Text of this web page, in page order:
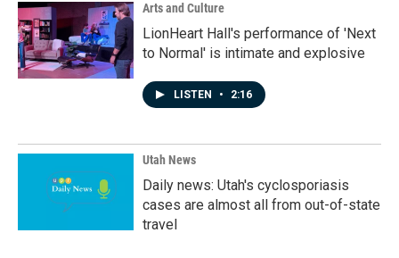
Arts and Culture
LionHeart Hall's performance of 'Next
to Normal' is intimate and explosive
LISTEN • 2:16
Utah News
Daily news: Utah's cyclosporiasis
cases are almost all from out-of-state
travel